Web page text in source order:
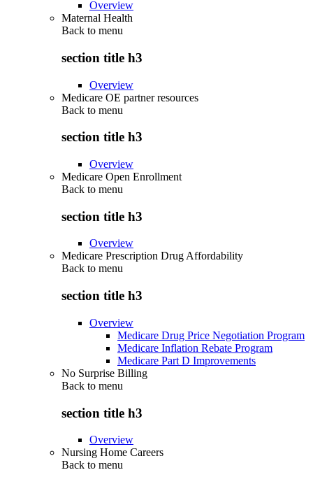
Overview
Maternal Health
Back to menu
section title h3
Overview
Medicare OE partner resources
Back to menu
section title h3
Overview
Medicare Open Enrollment
Back to menu
section title h3
Overview
Medicare Prescription Drug Affordability
Back to menu
section title h3
Overview
Medicare Drug Price Negotiation Program
Medicare Inflation Rebate Program
Medicare Part D Improvements
No Surprise Billing
Back to menu
section title h3
Overview
Nursing Home Careers
Back to menu